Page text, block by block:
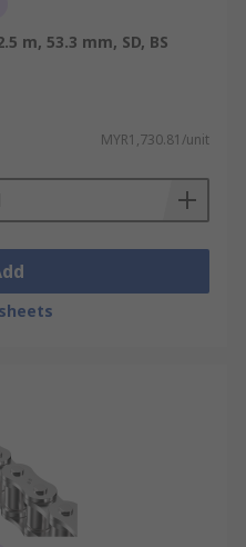
m, 53.3 mm, SD, BS
MYR1,730.81/unit